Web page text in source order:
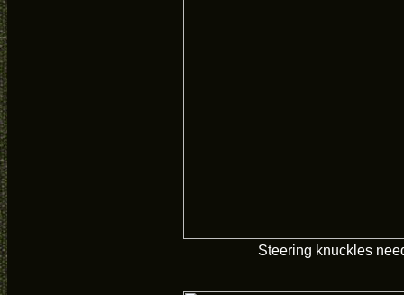
Steering knuckles